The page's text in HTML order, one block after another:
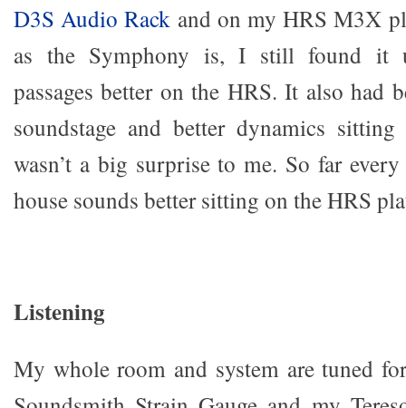
D3S Audio Rack and on my HRS M3X
as the Symphony is, I still found it
passages better on the HRS. It also had
soundstage and better dynamics
wasn’t a big surprise to me. So far
house sounds better sitting on the HRS
Listening
My whole room and system are tuned